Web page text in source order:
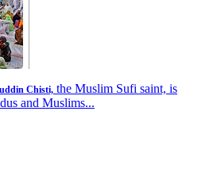
Chisti, the Muslim Sufi saint, is
and Muslims...